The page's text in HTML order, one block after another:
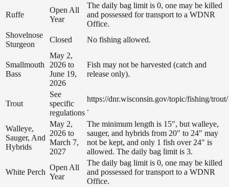
Ruffe
Open All
Year
The daily bag limit is 0, one may be killed
and possessed for transport to a WDNR
Office.
Shovelnose
Sturgeon
Closed No fishing allowed.
Smallmouth
Bass
May 2,
2026 to
June 19,
2026
Fish may not be harvested (catch and
release only).
Trout
See
specific
regulations
https://dnr.wisconsin.gov/topic/fishing/trout/
.
Walleye,
Sauger, And
Hybrids
May 2,
2026 to
March 7,
2027
The minimum length is 15", but walleye,
sauger, and hybrids from 20" to 24" may
not be kept, and only 1 fish over 24" is
allowed. The daily bag limit is 3.
White Perch
Open All
Year
The daily bag limit is 0, one may be killed
and possessed for transport to a WDNR
Office.